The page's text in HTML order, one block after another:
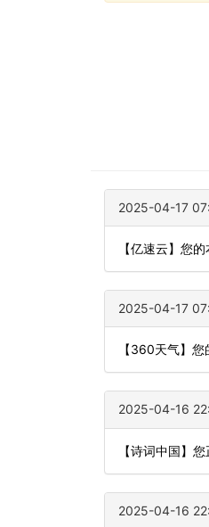
2025-04-17
【亿速云】您
2025-04-17
【360天气】
2025-04-16
【诗词中国】
2025-04-16